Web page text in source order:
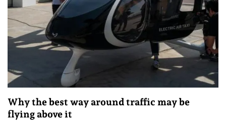
Why the best way around traffic may be
flying above it